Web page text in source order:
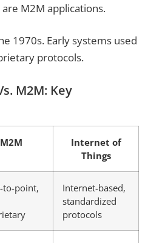
M2M applications.
1970s. Early systems used
protocols.
M2M: Key
M2M
Internet of
Things
to-point,
Internet-based,
standardized
protocols